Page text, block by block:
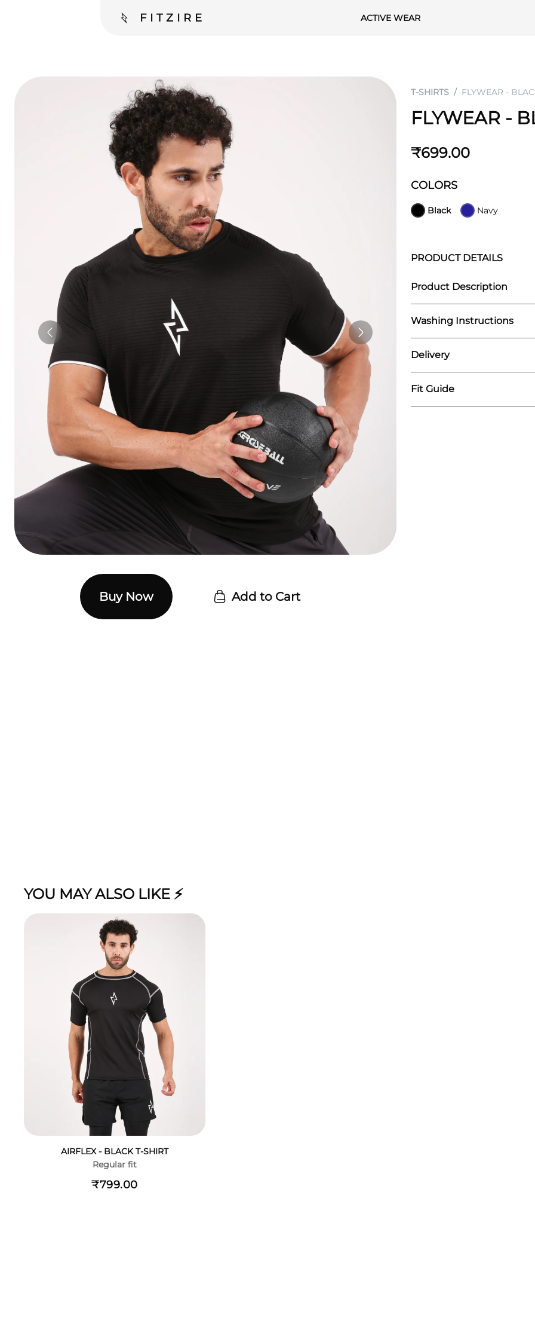
FITZIRE ACTIVE WEAR
Buy Now Add to Cart
T-SHIRTS FLYWEAR -
FLYWEAR -
₹699.00
COLORS
Black Navy
PRODUCT DETAILS
Product Description
What sets the Flywear
stripes. These eye-
ensemble, making a
you're lifting weights,
Washing Instructions
We recommend
Do not iron on print
Wash similar colours
Delivery
We fulfill our orders on
The order is mostly
Fit Guide
YOU MAY ALSO LIKE ⚡
AIRFLEX - BLACK T-SHIRT
Regular fit
₹799.00